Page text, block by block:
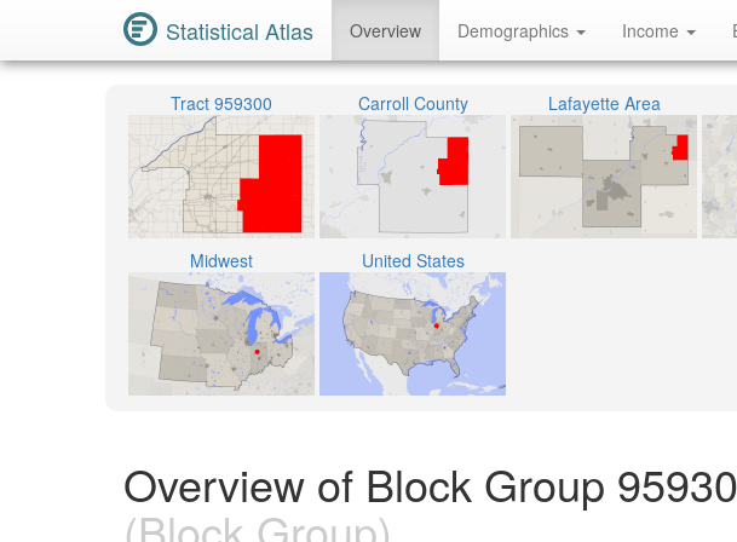
Statistical Atlas Overview Demographics Income
Tract 959300 Carroll County Lafayette Area
Midwest United States
Overview of Block Group